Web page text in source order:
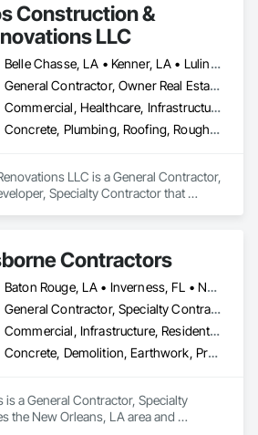
Waterproofing, Glass and Glazing,
Membrane Roofing, Metal Wall
Construction &
LLC
Belle Chasse, LA • Kenner, LA • Luling, LA • Metairie, LA • New Orleans, LA
General Contractor, Owner Real Estate Developer, Specialty Contractor
Commercial, Healthcare, Infrastructure, Institutional, Residential
Concrete, Plumbing, Roofing, Rough Carpentry
LLC is a General Contractor,
Specialty Contractor that
Contractors
Baton Rouge, LA • Inverness, FL • New Orleans, LA • Shreveport, LA • Florida • Louisiana • Mississippi
General Contractor, Specialty Contractor
Commercial, Infrastructure, Residential
Concrete, Demolition, Earthwork, Project Management and Coordination
a General Contractor, Specialty
the New Orleans, LA area and